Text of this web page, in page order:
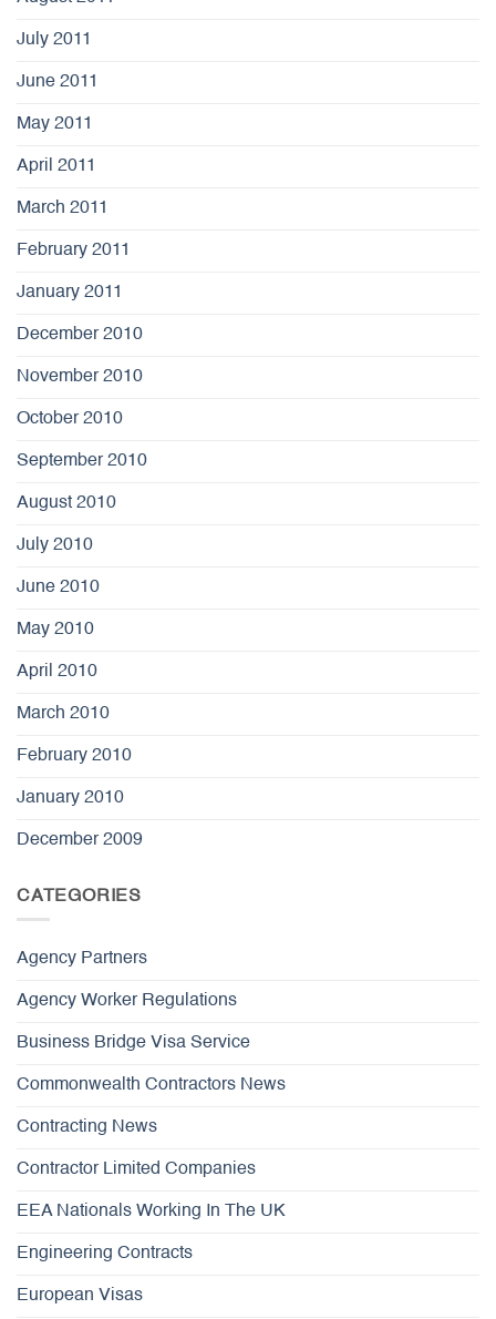
July 2011
June 2011
May 2011
April 2011
March 2011
February 2011
January 2011
December 2010
November 2010
October 2010
September 2010
August 2010
July 2010
June 2010
May 2010
April 2010
March 2010
February 2010
January 2010
December 2009
CATEGORIES
Agency Partners
Agency Worker Regulations
Business Bridge Visa Service
Commonwealth Contractors News
Contracting News
Contractor Limited Companies
EEA Nationals Working In The UK
Engineering Contracts
European Visas